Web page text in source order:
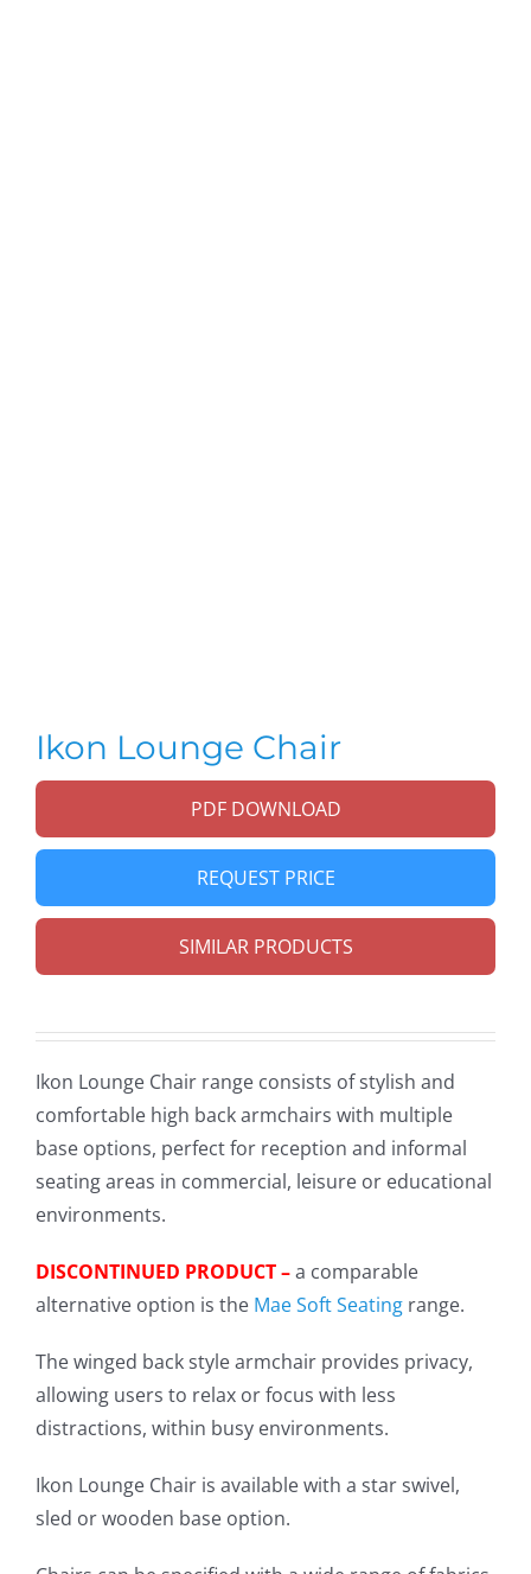
Ikon Lounge Chair
PDF DOWNLOAD
REQUEST PRICE
SIMILAR PRODUCTS
Ikon Lounge Chair range consists of stylish and
comfortable high back armchairs with multiple
base options, perfect for reception and informal
seating areas in commercial, leisure or educational
environments.
DISCONTINUED PRODUCT –a comparable
alternative option is the Mae Soft Seating range.
The winged back style armchair provides privacy,
allowing users to relax or focus with less
distractions, within busy environments.
Ikon Lounge Chair is available with a star swivel,
sled or wooden base option.